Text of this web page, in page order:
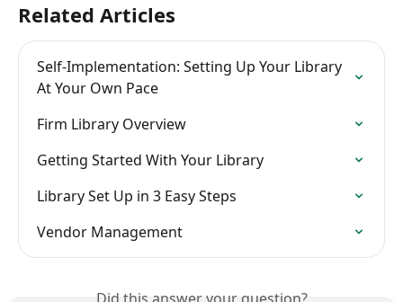
Related Articles
Self-Implementation: Setting Up Your Library
At Your Own Pace
Firm Library Overview
Getting Started With Your Library
Library Set Up in 3 Easy Steps
Vendor Management